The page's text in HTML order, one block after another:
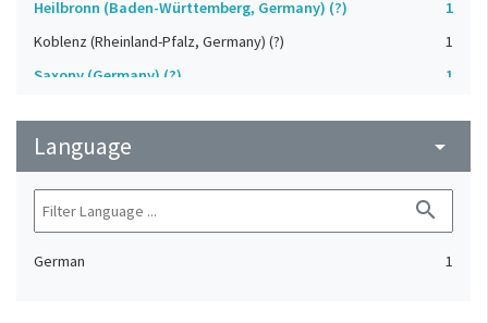
Heilbronn (Baden-Württemberg, Germany) (?)
1
Koblenz (Rheinland-Pfalz, Germany) (?)
1
Saxony (Germany) (?)
1
Upper-Palatinate (Germany)
Language arrow_drop_down
search
German 1